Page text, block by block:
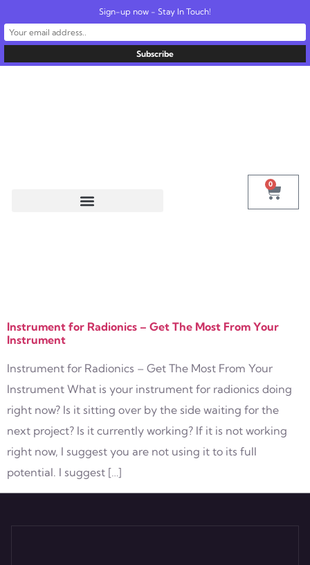
United States info@radionics.us
0
Instrument for Radionics – Get The Most From Your
Instrument
Instrument for Radionics – Get The Most From Your
Instrument What is your instrument for radionics doing
right now? Is it sitting over by the side waiting for the
next project? Is it currently working? If it is not working
right now, I suggest you are not using it to its full
potential. I suggest […]
Sign-up now - Stay In Touch!